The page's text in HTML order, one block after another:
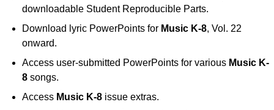
downloadable Student Reproducible Parts.
Download lyric PowerPoints for Music K-8, Vol. 22
onward.
Access user-submitted PowerPoints for various Music K-
8 songs.
Access Music K-8 issue extras.